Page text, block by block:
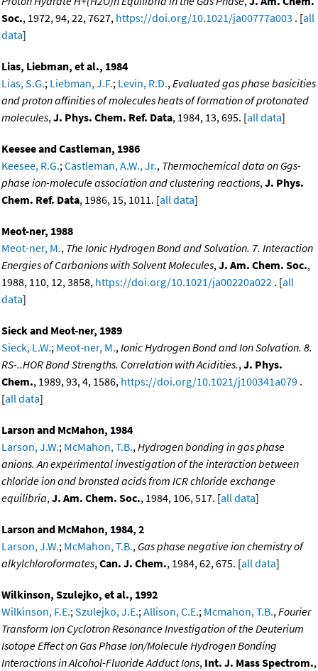
Soc., 1972, 94, 22, 7627, https://doi.org/10.1021/ja00777a003 . [all
data]
Lias, Liebman, et al., 1984
Lias, S.G.; Liebman, J.F.; Levin, R.D., Evaluated gas phase basicities
and proton affinities of molecules heats of formation of protonated
molecules, J. Phys. Chem. Ref. Data, 1984, 13, 695. [all data]
Keesee and Castleman, 1986
Keesee, R.G.; Castleman, A.W., Jr., Thermochemical data on Ggs-
phase ion-molecule association and clustering reactions, J. Phys.
Chem. Ref. Data, 1986, 15, 1011. [all data]
Meot-ner, 1988
Meot-ner, M., The Ionic Hydrogen Bond and Solvation. 7. Interaction
Energies of Carbanions with Solvent Molecules, J. Am. Chem. Soc.,
1988, 110, 12, 3858, https://doi.org/10.1021/ja00220a022 . [all
data]
Sieck and Meot-ner, 1989
Sieck, L.W.; Meot-ner, M., Ionic Hydrogen Bond and Ion Solvation. 8.
RS-..HOR Bond Strengths. Correlation with Acidities., J. Phys.
Chem., 1989, 93, 4, 1586, https://doi.org/10.1021/j100341a079 .
[all data]
Larson and McMahon, 1984
Larson, J.W.; McMahon, T.B., Hydrogen bonding in gas phase
anions. An experimental investigation of the interaction between
chloride ion and bronsted acids from ICR chloride exchange
equilibria, J. Am. Chem. Soc., 1984, 106, 517. [all data]
Larson and McMahon, 1984, 2
Larson, J.W.; McMahon, T.B., Gas phase negative ion chemistry of
alkylchloroformates, Can. J. Chem., 1984, 62, 675. [all data]
Wilkinson, Szulejko, et al., 1992
Wilkinson, F.E.; Szulejko, J.E.; Allison, C.E.; Mcmahon, T.B., Fourier
Transform Ion Cyclotron Resonance Investigation of the Deuterium
Isotope Effect on Gas Phase Ion/Molecule Hydrogen Bonding
Interactions in Alcohol-Fluoride Adduct Ions, Int. J. Mass Spectrom.,